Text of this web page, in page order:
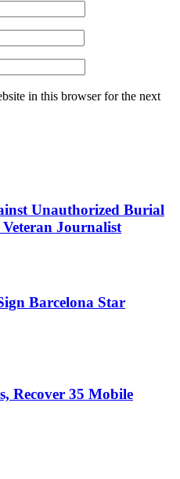
in this browser for the next
Unauthorized Burial
Journalist
Barcelona Star
Recover 35 Mobile